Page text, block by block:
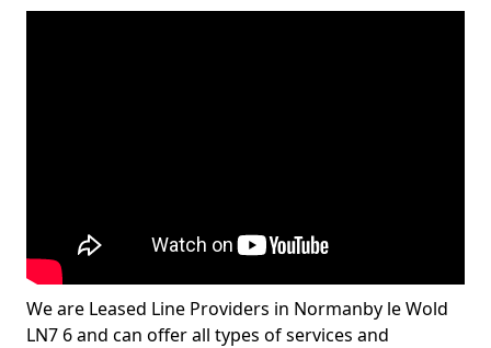
We are Leased Line Providers in Normanby le Wold
LN7 6 and can offer all types of services and